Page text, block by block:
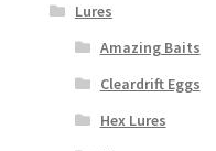
Lures
Amazing Baits
Cleardrift Eggs
Hex Lures